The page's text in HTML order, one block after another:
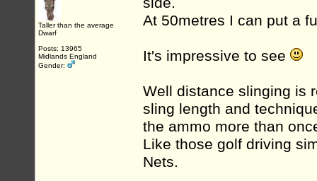
Taller than the average
Dwarf
Posts: 13965
Midlands England
Gender:
At 50metres I can put a
It's impressive to see
Well distance slinging is
sling length and
the ammo more than
Like those golf driving
Nets.